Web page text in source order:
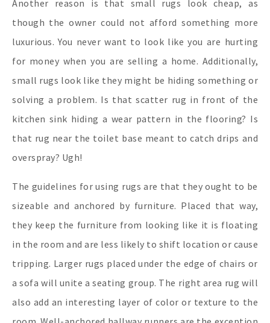
Another reason is that small rugs look cheap, as
though the owner could not afford something more
luxurious. You never want to look like you are hurting
for money when you are selling a home. Additionally,
small rugs look like they might be hiding something or
solving a problem. Is that scatter rug in front of the
kitchen sink hiding a wear pattern in the flooring? Is
that rug near the toilet base meant to catch drips and
overspray? Ugh!
The guidelines for using rugs are that they ought to be
sizeable and anchored by furniture. Placed that way,
they keep the furniture from looking like it is floating
in the room and are less likely to shift location or cause
tripping. Larger rugs placed under the edge of chairs or
a sofa will unite a seating group. The right area rug will
also add an interesting layer of color or texture to the